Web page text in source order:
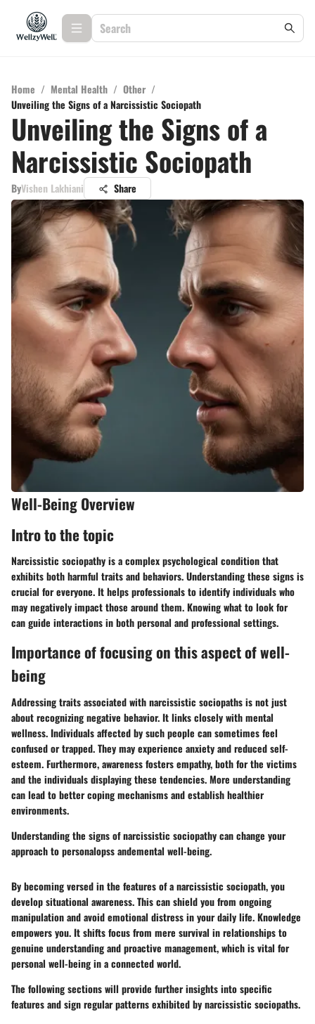
Home / Mental Health / Other /
Unveiling the Signs of a Narcissistic Sociopath
Unveiling the Signs of a
Narcissistic Sociopath
ByVishen Lakhiani Share
Well-Being Overview
Intro to the topic
Narcissistic sociopathy is a complex psychological condition that
exhibits both harmful traits and behaviors. Understanding these signs is
crucial for everyone. It helps professionals to identify individuals who
may negatively impact those around them. Knowing what to look for
can guide interactions in both personal and professional settings.
Importance of focusing on this aspect of well-
being
Addressing traits associated with narcissistic sociopaths is not just
about recognizing negative behavior. It links closely with mental
wellness. Individuals affected by such people can sometimes feel
confused or trapped. They may experience anxiety and reduced self-
esteem. Furthermore, awareness fosters empathy, both for the victims
and the individuals displaying these tendencies. More understanding
can lead to better coping mechanisms and establish healthier
environments.
Understanding the signs of narcissistic sociopathy can change your
approach to personalopss andemental well-being.
By becoming versed in the features of a narcissistic sociopath, you
develop situational awareness. This can shield you from ongoing
manipulation and avoid emotional distress in your daily life. Knowledge
empowers you. It shifts focus from mere survival in relationships to
genuine understanding and proactive management, which is vital for
personal well-being in a connected world.
The following sections will provide further insights into specific
features and sign regular patterns exhibited by narcissistic sociopaths.